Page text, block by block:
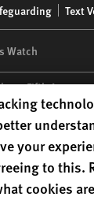
Text
Watch
350 Fifth Avenue,
is a 501(C)(3)
cookie
your
to this.
cookies